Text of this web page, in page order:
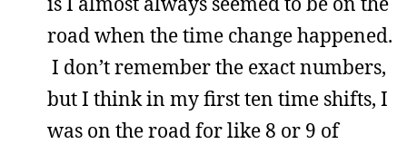
road when the time change happened.
I don’t remember the exact numbers,
but I think in my first ten time shifts, I
was on the road for like 8 or 9 of